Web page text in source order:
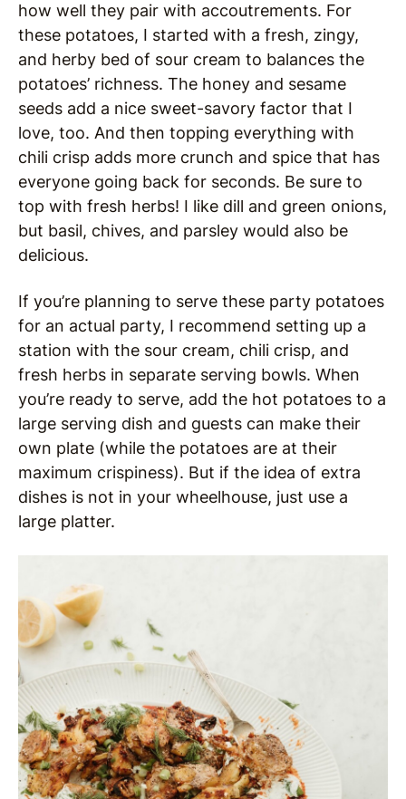
how well they pair with accoutrements. For
these potatoes, I started with a fresh, zingy,
and herby bed of sour cream to balances the
potatoes’ richness. The honey and sesame
seeds add a nice sweet-savory factor that I
love, too. And then topping everything with
chili crisp adds more crunch and spice that has
everyone going back for seconds. Be sure to
top with fresh herbs! I like dill and green onions,
but basil, chives, and parsley would also be
delicious.
If you’re planning to serve these party potatoes
for an actual party, I recommend setting up a
station with the sour cream, chili crisp, and
fresh herbs in separate serving bowls. When
you’re ready to serve, add the hot potatoes to a
large serving dish and guests can make their
own plate (while the potatoes are at their
maximum crispiness). But if the idea of extra
dishes is not in your wheelhouse, just use a
large platter.